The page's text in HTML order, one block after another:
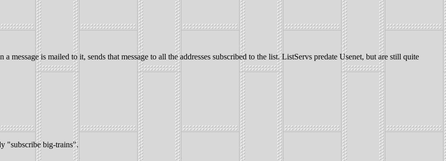
message is mailed to it, sends that message to all the addresses subscribed to the list. ListServs predate Usenet, but are still quite
"subscribe big-trains".